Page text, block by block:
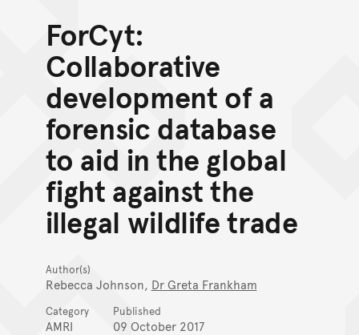
ForCyt:
Collaborative
development of a
forensic database
to aid in the global
fight against the
illegal wildlife trade
Author(s)
Rebecca Johnson, Dr Greta Frankham
Category
AMRI
Published
09 October 2017